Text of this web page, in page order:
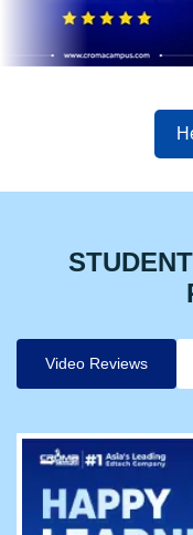
Video Reviews